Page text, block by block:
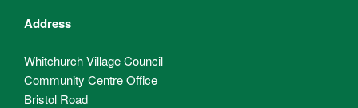
Address
Whitchurch Village Council
Community Centre Office
Bristol Road